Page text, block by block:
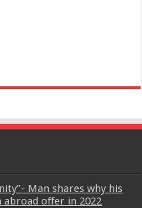
Man shares why his
offer in 2022